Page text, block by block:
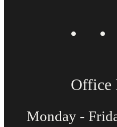
Office
Monday -